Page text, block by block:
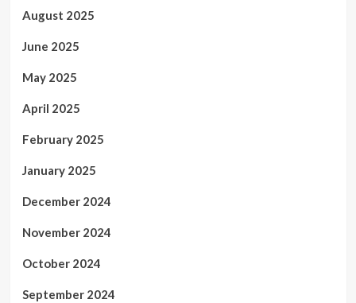
August 2025
June 2025
May 2025
April 2025
February 2025
January 2025
December 2024
November 2024
October 2024
September 2024